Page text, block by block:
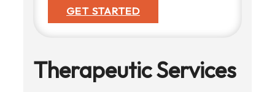
GET STARTED
Therapeutic Services